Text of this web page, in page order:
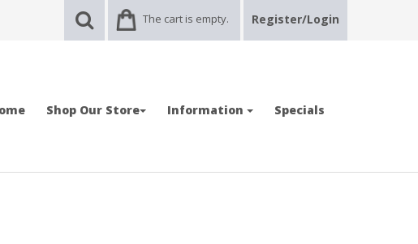
The cart is empty. Register/Login
Shop Our Store Information Specials